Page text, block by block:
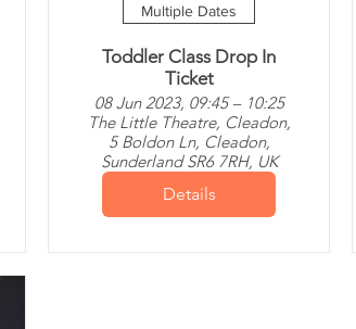
Multiple Dates
Toddler Class Drop In
Ticket
08 Jun 2023, 09:45 – 10:25
The Little Theatre, Cleadon,
5 Boldon Ln, Cleadon,
Sunderland SR6 7RH, UK
Details